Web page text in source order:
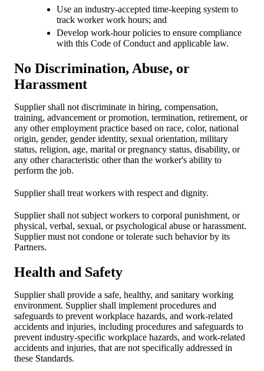
Use an industry-accepted time-keeping system to
track worker work hours; and
Develop work-hour policies to ensure compliance
with this Code of Conduct and applicable law.
No Discrimination, Abuse, or
Harassment
Supplier shall not discriminate in hiring, compensation,
training, advancement or promotion, termination, retirement, or
any other employment practice based on race, color, national
origin, gender, gender identity, sexual orientation, military
status, religion, age, marital or pregnancy status, disability, or
any other characteristic other than the worker's ability to
perform the job.
Supplier shall treat workers with respect and dignity.
Supplier shall not subject workers to corporal punishment, or
physical, verbal, sexual, or psychological abuse or harassment.
Supplier must not condone or tolerate such behavior by its
Partners.
Health and Safety
Supplier shall provide a safe, healthy, and sanitary working
environment. Supplier shall implement procedures and
safeguards to prevent workplace hazards, and work-related
accidents and injuries, including procedures and safeguards to
prevent industry-specific workplace hazards, and work-related
accidents and injuries, that are not specifically addressed in
these Standards.